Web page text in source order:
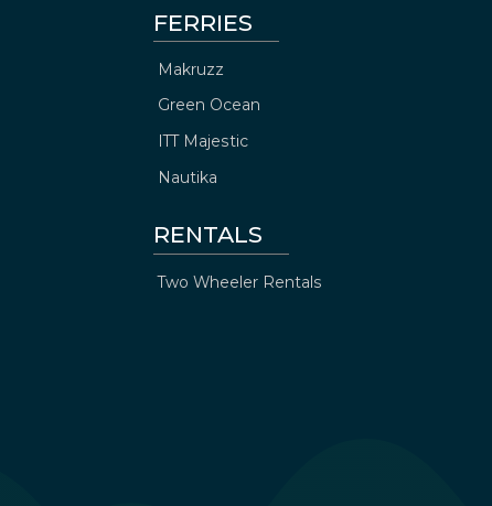
FERRIES
Makruzz
Green Ocean
ITT Majestic
Nautika
RENTALS
Two Wheeler Rentals